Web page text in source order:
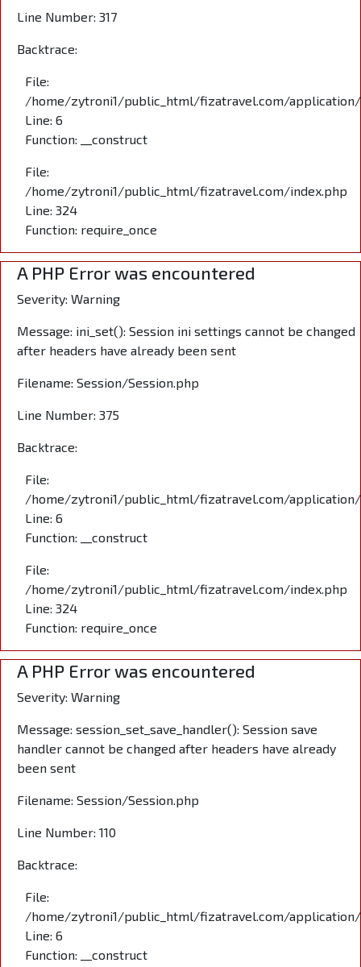
Line Number: 317
Backtrace:
File:
/home/zytroni1/public_html/fizatravel.com/
Line: 6
Function: __construct
File:
/home/zytroni1/public_html/fizatravel.com/index.php
Line: 324
Function: require_once
A PHP Error was encountered
Severity: Warning
Message: ini_set(): Session ini settings cannot be changed
after headers have already been sent
Filename: Session/Session.php
Line Number: 375
Backtrace:
File:
/home/zytroni1/public_html/fizatravel.com/
Line: 6
Function: __construct
File:
/home/zytroni1/public_html/fizatravel.com/index.php
Line: 324
Function: require_once
A PHP Error was encountered
Severity: Warning
Message: session_set_save_handler(): Session save
handler cannot be changed after headers have already
been sent
Filename: Session/Session.php
Line Number: 110
Backtrace:
File:
/home/zytroni1/public_html/fizatravel.com/
Line: 6
Function: __construct